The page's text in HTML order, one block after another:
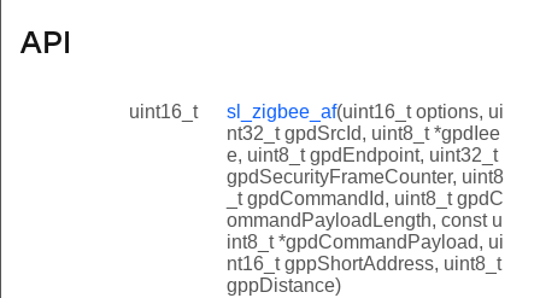
API
uint16_t sl_zigbee_af(uint16_t options, ui
nt32_t gpdSrcId, uint8_t *gpdIee
e, uint8_t gpdEndpoint, uint32_t
gpdSecurityFrameCounter, uint8
_t gpdCommandId, uint8_t gpdC
ommandPayloadLength, const u
int8_t *gpdCommandPayload, ui
nt16_t gppShortAddress, uint8_t
gppDistance)